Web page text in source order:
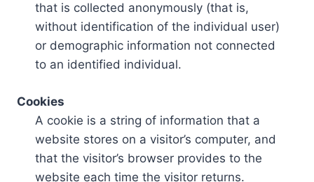
that is collected anonymously (that is,
without identification of the individual user)
or demographic information not connected
to an identified individual.
Cookies
A cookie is a string of information that a
website stores on a visitor’s computer, and
that the visitor’s browser provides to the
website each time the visitor returns.